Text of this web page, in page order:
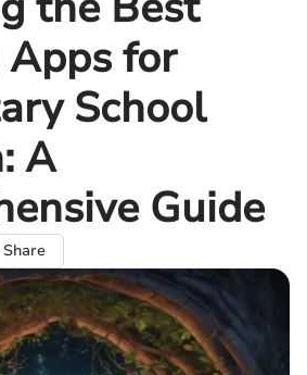
Apps for
School
A
Guide
Share